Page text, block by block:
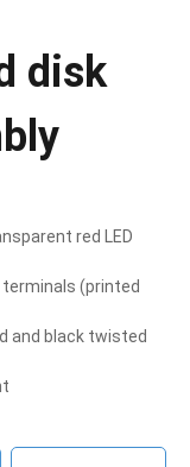
disk
red LED
(printed
and black twisted